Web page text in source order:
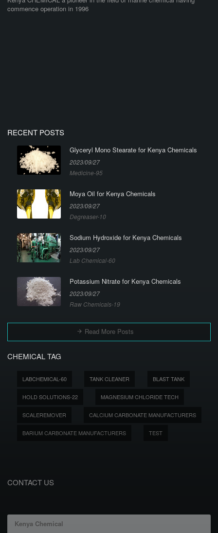
commence operation in 1996
RECENT POSTS
Glyceryl Mono Stearate for Kenya Chemicals
2023/09/27
Medicine-95
Moya Oil for Kenya Chemicals
2023/09/27
Degreaser-10
Sodium Hydroxide for Kenya Chemicals
2023/09/27
Lab Chemical-60
Potassium Nitrate for Kenya Chemicals
2023/09/27
Raw Chemicals-19
Read More Posts
CHEMICAL TAG
LABCHEMICAL-60 TANK CLEANER BLAST TANK
HOLD SOLUTIONS-22 MAGNESIUM CHLORIDE TECH
SCALEREMOVER CALCIUM CARBONATE MANUFACTURERS
BARIUM CARBONATE MANUFACTURERS TEST
CONTACT US
Kenya Chemical